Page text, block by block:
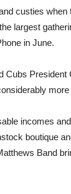
custies when
largest
in June.
Cubs President
more
incomes
boutique
Band